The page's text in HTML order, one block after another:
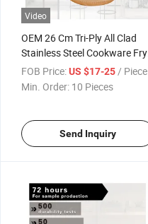
Video
OEM 26 Cm Tri-Ply All Clad
Stainless Steel Cookware Fry
Pan
FOB Price: US $17-25 / Piece
Min. Order: 10 Pieces
Send Inquiry